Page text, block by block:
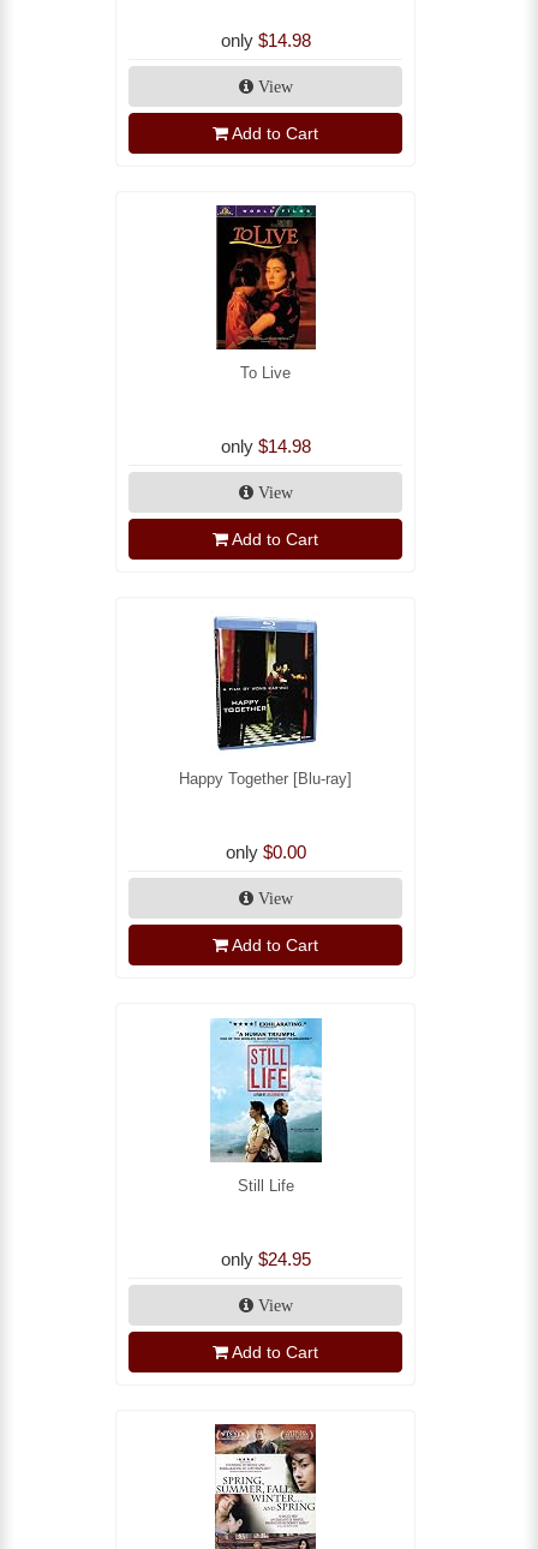
only $14.98
View
Add to Cart
To Live
only $14.98
View
Add to Cart
Happy Together [Blu-ray]
only $0.00
View
Add to Cart
Still Life
only $24.95
View
Add to Cart